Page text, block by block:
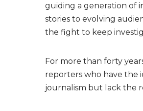
guiding a generation of
stories to evolving
the fight to keep
For more than forty
reporters who have the
journalism but lack the